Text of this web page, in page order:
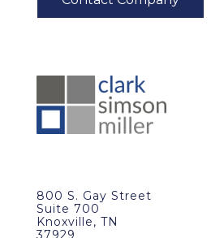
800 S. Gay Street
Suite 700
Knoxville, TN
37929